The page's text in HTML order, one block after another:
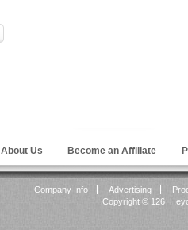
About Us Become an Affiliate
Company Info Advertising
Copyright © 126